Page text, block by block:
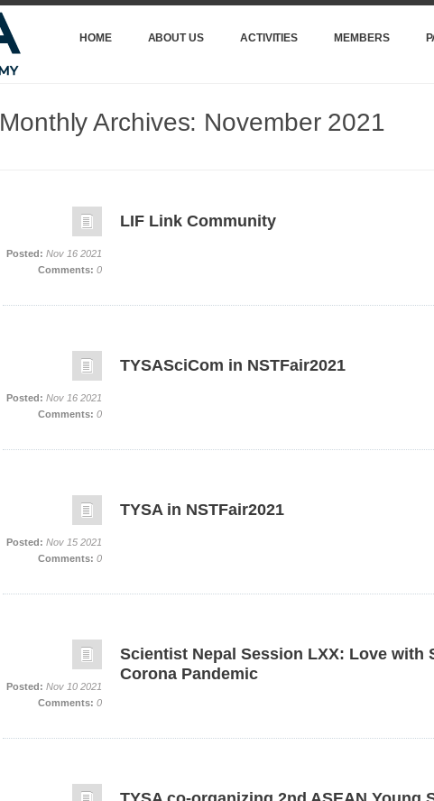
HOME ABOUT US ACTIVITIES MEMBERS
Monthly Archives: November 2021
LIF Link Community
Posted: Nov 16 2021
Comments: 0
TYSASciCom in NSTFair2021
Posted: Nov 16 2021
Comments: 0
TYSA in NSTFair2021
Posted: Nov 15 2021
Comments: 0
Scientist Nepal Session LXX: Love with
Corona Pandemic
Posted: Nov 10 2021
Comments: 0